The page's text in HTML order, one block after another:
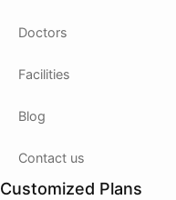
Doctors
Facilities
Blog
Contact us
Customized Plans